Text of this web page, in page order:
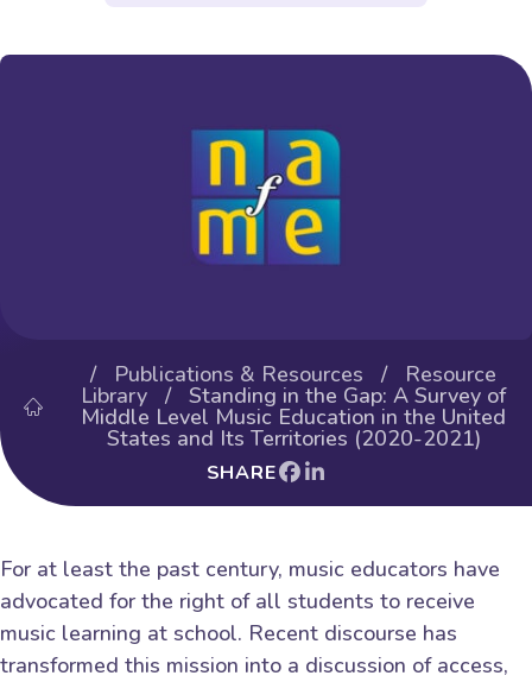
/ Publications & Resources / Resource
Library / Standing in the Gap: A Survey of
Middle Level Music Education in the United
States and Its Territories (2020-2021)
SHARE
For at least the past century, music educators have
advocated for the right of all students to receive
music learning at school. Recent discourse has
transformed this mission into a discussion of access,